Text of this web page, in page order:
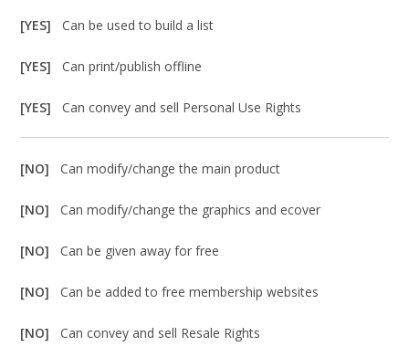
[YES]Can be used to build a list
[YES]Can print/publish offline
[YES]Can convey and sell Personal Use Rights
[NO]Can modify/change the main product
[NO]Can modify/change the graphics and ecover
[NO]Can be given away for free
[NO]Can be added to free membership websites
[NO]Can convey and sell Resale Rights